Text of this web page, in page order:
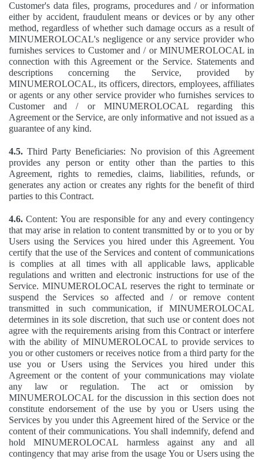
Customer's data files, programs, procedures and / or information
either by accident, fraudulent means or devices or by any other
method, regardless of whether such damage occurs as a result of
MINUMEROLOCAL's negligence or any service provider who
furnishes services to Customer and / or MINUMEROLOCAL in
connection with this Agreement or the Service. Statements and
descriptions concerning the Service, provided by
MINUMEROLOCAL, its officers, directors, employees, affiliates
or agents or any other service provider who furnishes services to
Customer and / or MINUMEROLOCAL regarding this
Agreement or the Service, are only informative and not issued as a
guarantee of any kind.
4.5. Third Party Beneficiaries: No provision of this Agreement
provides any person or entity other than the parties to this
Agreement, rights to remedies, claims, liabilities, refunds, or
generates any action or creates any rights for the benefit of third
parties to this Contract.
4.6. Content: You are responsible for any and every contingency
that may arise in relation to content transmitted by or to you or by
Users using the Services you hired under this Agreement. You
certify that the use of the Services and content of communications
is complies at all times with all applicable laws, applicable
regulations and written and electronic instructions for use of the
Service. MINUMEROLOCAL reserves the right to terminate or
suspend the Services so affected and / or remove content
transmitted in such communication, if MINUMEROLOCAL
determines in its sole discretion, that such use or content does not
agree with the requirements arising from this Contract or interfere
with the ability of MINUMEROLOCAL to provide services to
you or other customers or receives notice from a third party for the
use you or Users using the Services you hired under this
Agreement or the content of your communications may violate
any law or regulation. The act or omission by
MINUMEROLOCAL for the discussion in this section does not
constitute endorsement of the use by you or Users using the
Services by you under this Agreement hired of the Service or the
content of their communications. You shall indemnify, defend and
hold MINUMEROLOCAL harmless against any and all
contingency that may arise from the usage You or Users using the